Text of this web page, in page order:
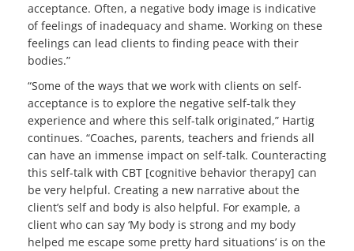
acceptance. Often, a negative body image is indicative
of feelings of inadequacy and shame. Working on these
feelings can lead clients to finding peace with their
bodies.”
“Some of the ways that we work with clients on self-
acceptance is to explore the negative self-talk they
experience and where this self-talk originated,” Hartig
continues. “Coaches, parents, teachers and friends all
can have an immense impact on self-talk. Counteracting
this self-talk with CBT [cognitive behavior therapy] can
be very helpful. Creating a new narrative about the
client’s self and body is also helpful. For example, a
client who can say ‘My body is strong and my body
helped me escape some pretty hard situations’ is on the